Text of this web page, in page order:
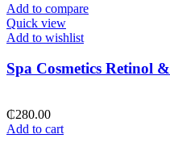
Add to compare
Quick view
Add to wishlist
Spa Cosmetics Retinol
₵280.00
Add to cart